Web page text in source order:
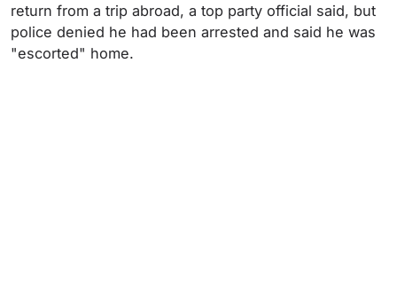
return from a trip abroad, a top party official said, but
police denied he had been arrested and said he was
"escorted" home.